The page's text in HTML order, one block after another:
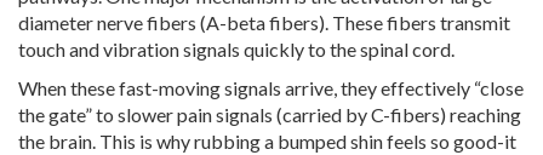
diameter nerve fibers (A-beta fibers). These fibers transmit
touch and vibration signals quickly to the spinal cord.
When these fast-moving signals arrive, they effectively “close
the gate” to slower pain signals (carried by C-fibers) reaching
the brain. This is why rubbing a bumped shin feels so good-it